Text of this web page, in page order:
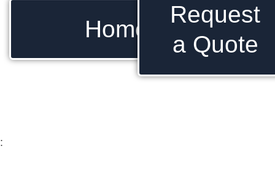
Home
Request
a Quote
: